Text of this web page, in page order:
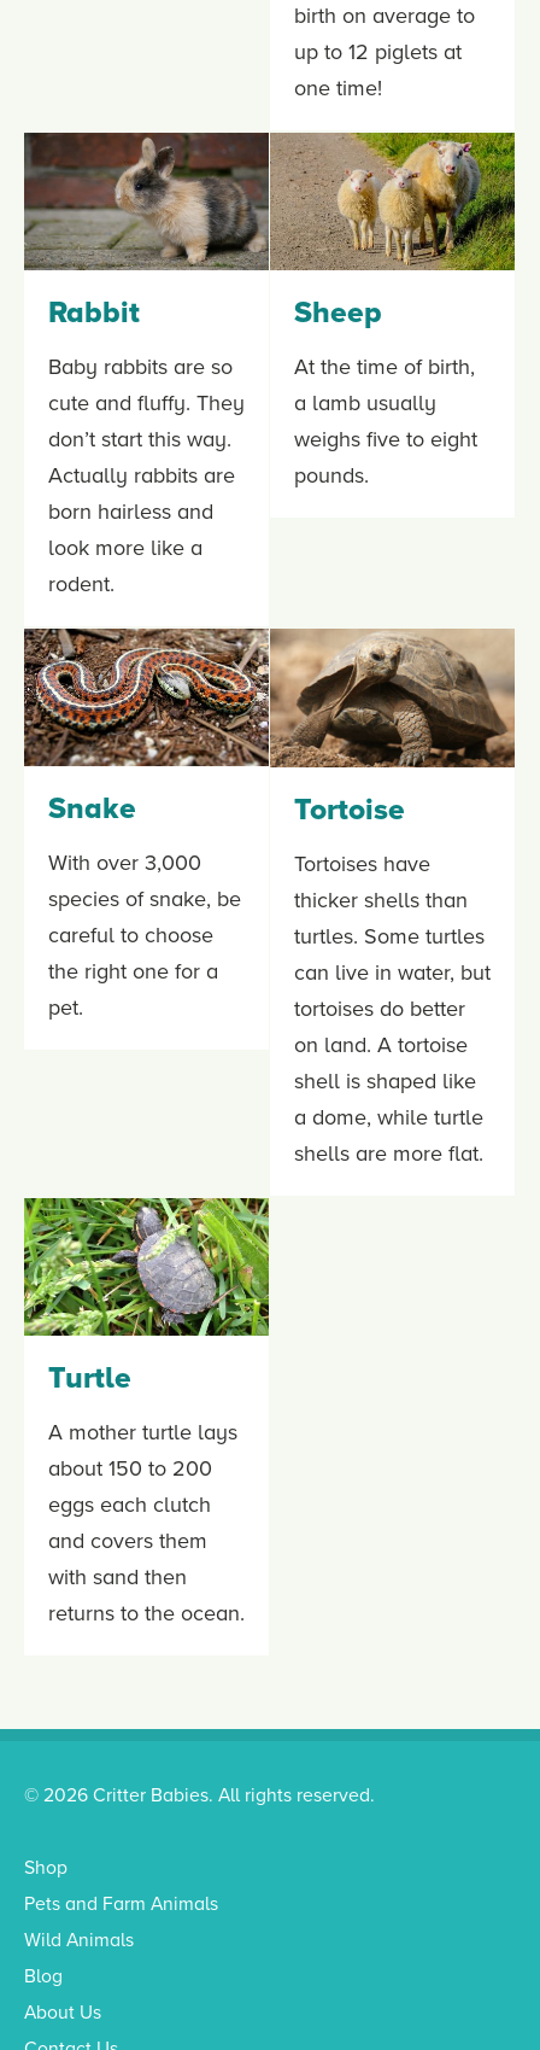
birth on average to
up to 12 piglets at
one time!
Rabbit
Baby rabbits are so
cute and fluffy. They
don’t start this way.
Actually rabbits are
born hairless and
look more like a
rodent.
Sheep
At the time of birth,
a lamb usually
weighs five to eight
pounds.
Snake
With over 3,000
species of snake, be
careful to choose
the right one for a
pet.
Tortoise
Tortoises have
thicker shells than
turtles. Some turtles
can live in water, but
tortoises do better
on land. A tortoise
shell is shaped like
a dome, while turtle
shells are more flat.
Turtle
A mother turtle lays
about 150 to 200
eggs each clutch
and covers them
with sand then
returns to the ocean.
© 2026 Critter Babies. All rights reserved.
Shop
Pets and Farm Animals
Wild Animals
Blog
About Us